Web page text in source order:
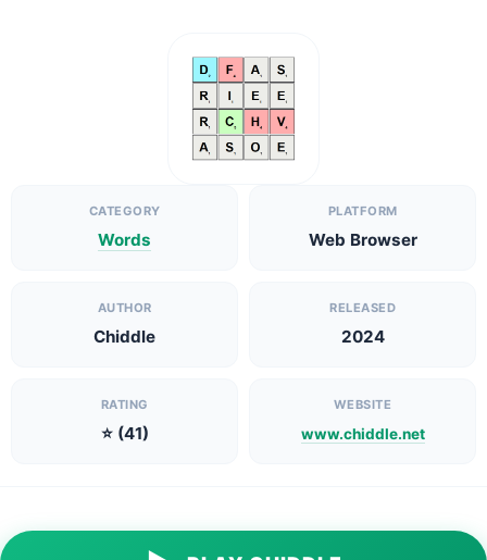
CATEGORY
Words
PLATFORM
Web Browser
AUTHOR
Chiddle
RELEASED
2024
RATING
⭐ (41)
WEBSITE
www.chiddle.net